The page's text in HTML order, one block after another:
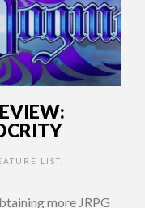
LIST
more JRPG